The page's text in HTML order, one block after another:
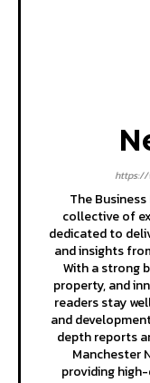
https://
The
collective of
dedicated to
and insights
With a strong
property, and
readers stay
and
depth reports
Manchester
providing